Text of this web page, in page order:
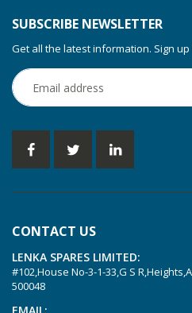
KVT 2.100
KVX 3.60
KVX 3.80
Picchio 2200
T 3.60 DSK
SUBSCRIBE NEWSLETTER
Get all the latest information. Sign
CONTACT US
LENKA SPARES LIMITED:
#102,House No-3-1-33,G S
500048